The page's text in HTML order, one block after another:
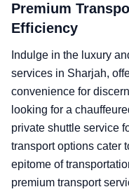
Premium
Efficiency
Indulge in the luxury
services in Sharjah,
convenience for
looking for a
private shuttle service
transport options cater
epitome of
premium transport